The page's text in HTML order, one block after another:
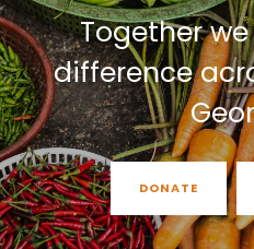
Together
difference
DONATE